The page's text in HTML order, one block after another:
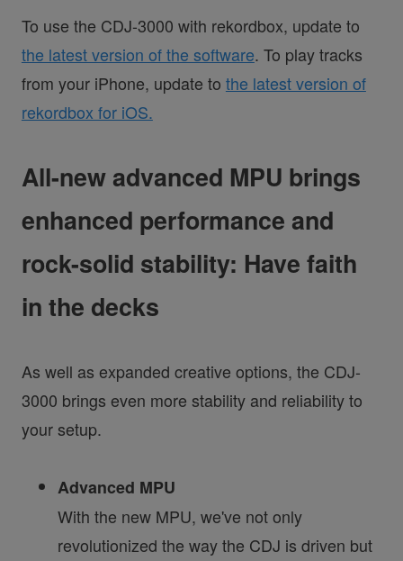
To use the CDJ-3000 with rekordbox, update to
the latest version of the software. To play tracks
from your iPhone, update to the latest version of
rekordbox for iOS.
All-new advanced MPU brings
enhanced performance and
rock-solid stability: Have faith
in the decks
As well as expanded creative options, the CDJ-
3000 brings even more stability and reliability to
your setup.
Advanced MPU
With the new MPU, we've not only
revolutionized the way the CDJ is driven but